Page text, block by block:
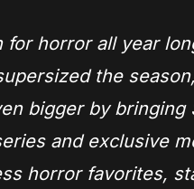
horror all year
the
bigger by
and exclusive
horror favorites,